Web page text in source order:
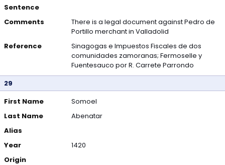
Sentence
Comments
There is a legal document against Pedro de
Portillo merchant in Valladolid
Reference
Sinagogas e Impuestos Fiscales de dos
comunidades zamoranas; Fermoselle y
Fuentesauco por R. Carrete Parrondo
29
First Name
Somoel
Last Name
Abenatar
Alias
Year
1420
Origin